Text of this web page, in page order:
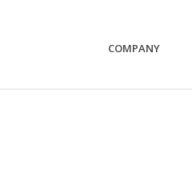
COMPANY